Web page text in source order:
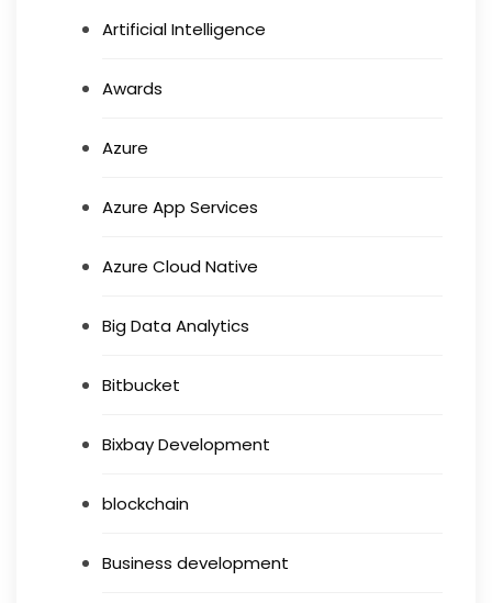
Artificial Intelligence
Awards
Azure
Azure App Services
Azure Cloud Native
Big Data Analytics
Bitbucket
Bixbay Development
blockchain
Business development